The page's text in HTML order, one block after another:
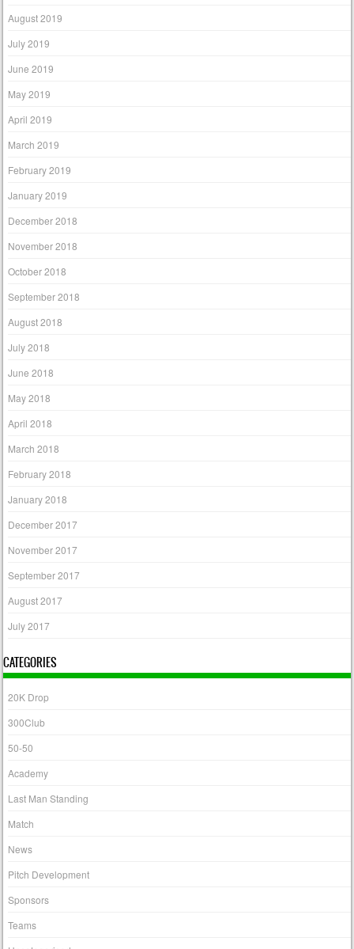
August 2019
July 2019
June 2019
May 2019
April 2019
March 2019
February 2019
January 2019
December 2018
November 2018
October 2018
September 2018
August 2018
July 2018
June 2018
May 2018
April 2018
March 2018
February 2018
January 2018
December 2017
November 2017
September 2017
August 2017
July 2017
CATEGORIES
20K Drop
300Club
50-50
Academy
Last Man Standing
Match
News
Pitch Development
Sponsors
Teams